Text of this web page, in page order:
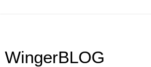
WingerBLOG